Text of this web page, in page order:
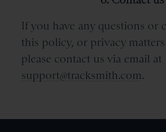
If you have any questions or
this policy, or privacy matters
please contact us via email at
support@tracksmith.com.